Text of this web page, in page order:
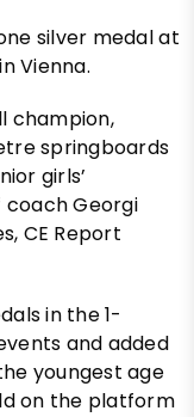
silver medal at
Vienna.
champion,
springboards
girls’
coach Georgi
CE Report
in the 1-
and added
youngest age
on the platform